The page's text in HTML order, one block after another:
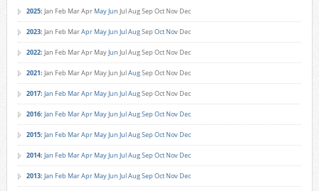
2025: Jan Feb MarApr MayJun JulAugSep Oct Nov Dec
2023: Jan Feb MarApr MayJun JulAugSep Oct Nov Dec
2022: Jan Feb MarApr MayJun JulAugSep Oct Nov Dec
2021: Jan Feb MarApr MayJun JulAugSep Oct Nov Dec
2017: Jan Feb MarApr MayJun JulAugSep Oct Nov Dec
2016: Jan Feb MarApr MayJun JulAugSep Oct Nov Dec
2015: Jan Feb MarApr MayJun JulAugSep Oct Nov Dec
2014: Jan Feb MarApr MayJun JulAugSep Oct Nov Dec
2013: Jan Feb MarApr MayJun JulAugSep Oct Nov Dec